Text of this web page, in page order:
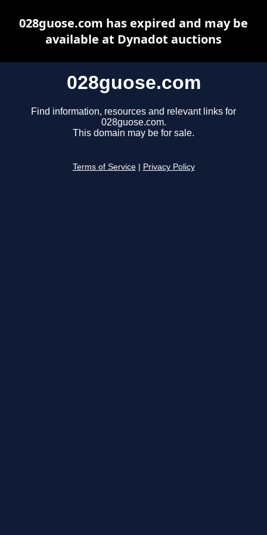
028guose.com
Find information, resources and relevant links for
028guose.com.
This domain may be for sale.
Terms of Service Privacy Policy
028guose.com has expired and may be
available at Dynadot auctions